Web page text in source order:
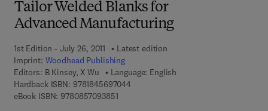
Tailor Welded Blanks for
Advanced Manufacturing
1st Edition - July 26, 2011
Latest edition
Imprint: Woodhead Publishing
Editors: B Kinsey, X Wu
Language: English
Hardback ISBN: 97818456970449 7 8 - 1 - 8 4 5 6 9 - 7 0 4 - 4
eBook ISBN: 97808570938519 7 8 - 0 - 8 5 7 0 9 - 3 8 5 - 1